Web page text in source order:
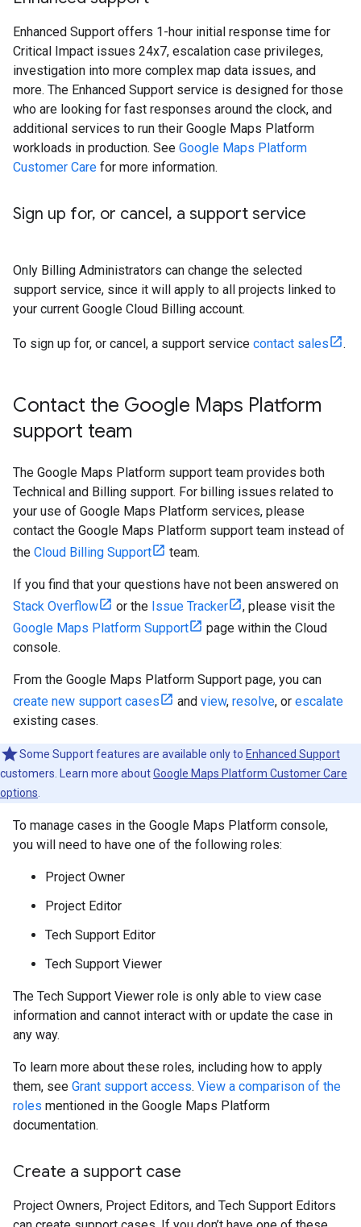
Enhanced Support offers 1-hour initial response time for
Critical Impact issues 24x7, escalation case privileges,
investigation into more complex map data issues, and
more. The Enhanced Support service is designed for those
who are looking for fast responses around the clock, and
additional services to run their Google Maps Platform
workloads in production. See Google Maps Platform
Customer Care for more information.
Sign up for, or cancel, a support service
Only Billing Administrators can change the selected
support service, since it will apply to all projects linked to
your current Google Cloud Billing account.
To sign up for, or cancel, a support service contact sales .
Contact the Google Maps Platform
support team
The Google Maps Platform support team provides both
Technical and Billing support. For billing issues related to
your use of Google Maps Platform services, please
contact the Google Maps Platform support team instead of
the Cloud Billing Support team.
If you find that your questions have not been answered on
Stack Overflow
or the Issue Tracker
, please visit the
Google Maps Platform Support
page within the Cloud
console.
From the Google Maps Platform Support page, you can
create new support cases
and view, resolve, or escalate
existing cases.
Some Support features are available only to Enhanced Support
customers. Learn more aboutGoogle Maps Platform Customer Care
options
To manage cases in the Google Maps Platform console,
you will need to have one of the following roles:
Project Owner
Project Editor
Tech Support Editor
Tech Support Viewer
The Tech Support Viewer role is only able to view case
information and cannot interact with or update the case in
any way.
To learn more about these roles, including how to apply
them, see Grant support access. View a comparison of the
roles mentioned in the Google Maps Platform
documentation.
Create a support case
Project Owners, Project Editors, and Tech Support Editors